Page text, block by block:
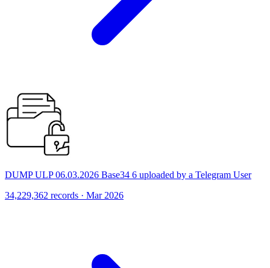
DUMP ULP 06.03.2026 Base34 6 uploaded by a Telegram User
34,229,362 records · Mar 2026